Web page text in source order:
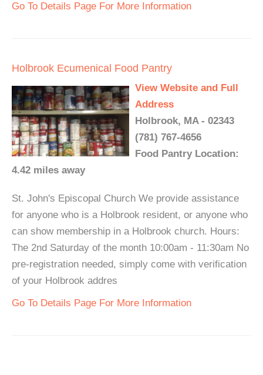
Go To Details Page For More Information
Holbrook Ecumenical Food Pantry
View Website and Full
Address
Holbrook, MA - 02343
(781) 767-4656
Food Pantry Location:
4.42 miles away
St. John's Episcopal Church We provide assistance
for anyone who is a Holbrook resident, or anyone who
can show membership in a Holbrook church. Hours:
The 2nd Saturday of the month 10:00am - 11:30am No
pre-registration needed, simply come with verification
of your Holbrook addres
Go To Details Page For More Information